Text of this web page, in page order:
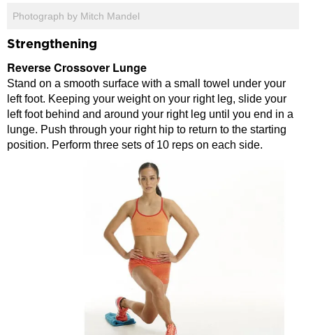
Photograph by Mitch Mandel
Strengthening
Reverse Crossover Lunge
Stand on a smooth surface with a small towel under your
left foot. Keeping your weight on your right leg, slide your
left foot behind and around your right leg until you end in a
lunge. Push through your right hip to return to the starting
position. Perform three sets of 10 reps on each side.